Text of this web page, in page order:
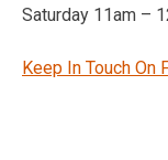
Saturday 11am –
Keep In Touch On